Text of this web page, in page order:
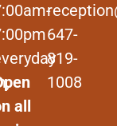
all
647-
819-
1008